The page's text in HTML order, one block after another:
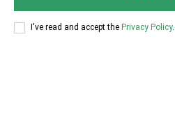
I've read and accept the Privacy Policy.